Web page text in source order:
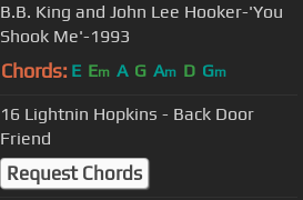
B.B. King and John Lee Hooker-'You
Shook Me'-1993
Chords: E Em A G Am D Gm
16 Lightnin Hopkins - Back Door
Friend
Request Chords